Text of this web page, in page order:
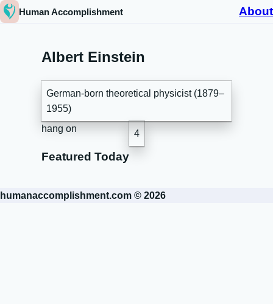
Human Accomplishment About
Albert Einstein
German-born theoretical physicist (1879–
1955)
hang on
Featured Today
4
humanaccomplishment.com © 2026